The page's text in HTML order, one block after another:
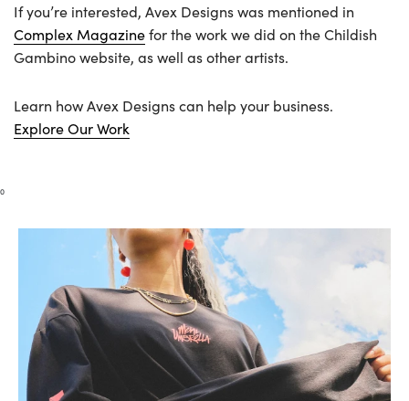
If you’re interested, Avex Designs was mentioned in
Complex Magazinefor the work we did on the Childish
Gambino website, as well as other artists.
Learn how Avex Designs can help your business.
Explore Our Work
0